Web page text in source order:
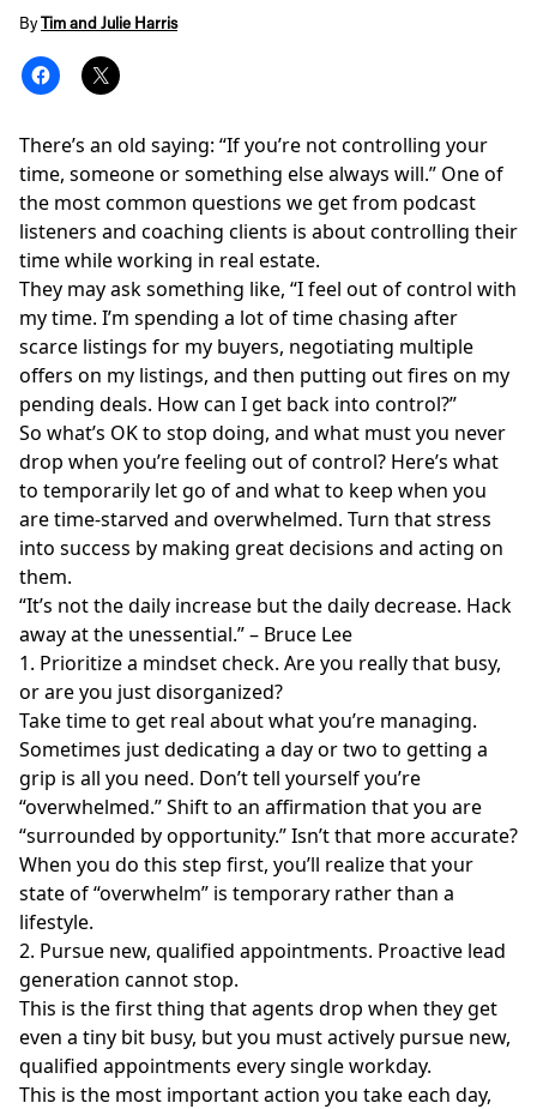
By Tim and Julie Harris
There’s an old saying: “If you’re not controlling your
time, someone or something else always will.” One of
the most common questions we get from podcast
listeners and coaching clients is about controlling their
time while working in real estate.
They may ask something like, “I feel out of control with
my time. I’m spending a lot of time chasing after
scarce listings for my buyers, negotiating multiple
offers on my listings, and then putting out fires on my
pending deals. How can I get back into control?”
So what’s OK to stop doing, and what must you never
drop when you’re feeling out of control? Here’s what
to temporarily let go of and what to keep when you
are time-starved and overwhelmed. Turn that stress
into success by making great decisions and acting on
them.
“It’s not the daily increase but the daily decrease. Hack
away at the unessential.” – Bruce Lee
1. Prioritize a mindset check. Are you really that busy,
or are you just disorganized?
Take time to get real about what you’re managing.
Sometimes just dedicating a day or two to getting a
grip is all you need. Don’t tell yourself you’re
“overwhelmed.” Shift to an affirmation that you are
“surrounded by opportunity.” Isn’t that more accurate?
When you do this step first, you’ll realize that your
state of “overwhelm” is temporary rather than a
lifestyle.
2. Pursue new, qualified appointments. Proactive lead
generation cannot stop.
This is the first thing that agents drop when they get
even a tiny bit busy, but you must actively pursue new,
qualified appointments every single workday.
This is the most important action you take each day,